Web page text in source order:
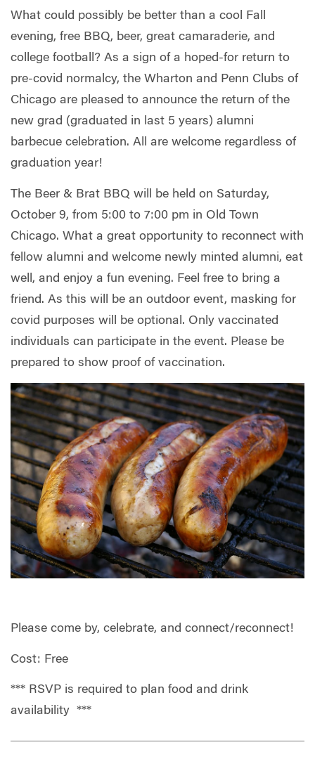
What could possibly be better than a cool Fall
evening, free BBQ, beer, great camaraderie, and
college football? As a sign of a hoped-for return to
pre-covid normalcy, the Wharton and Penn Clubs of
Chicago are pleased to announce the return of the
new grad (graduated in last 5 years) alumni
barbecue celebration. All are welcome regardless of
graduation year!
The Beer & Brat BBQ will be held on Saturday,
October 9, from 5:00 to 7:00 pm in Old Town
Chicago. What a great opportunity to reconnect with
fellow alumni and welcome newly minted alumni, eat
well, and enjoy a fun evening. Feel free to bring a
friend. As this will be an outdoor event, masking for
covid purposes will be optional. Only vaccinated
individuals can participate in the event. Please be
prepared to show proof of vaccination.
Please come by, celebrate, and connect/reconnect!
Cost: Free
*** RSVP is required to plan food and drink
availability ***